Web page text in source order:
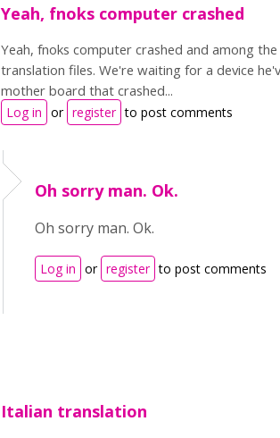
Yeah, fnoks computer crashed
Yeah, fnoks computer crashed and among
translation files. We're waiting for a device
mother board that crashed...
Log in or register to post comments
Oh sorry man. Ok.
Oh sorry man. Ok.
Log in or register to post comments
Italian translation